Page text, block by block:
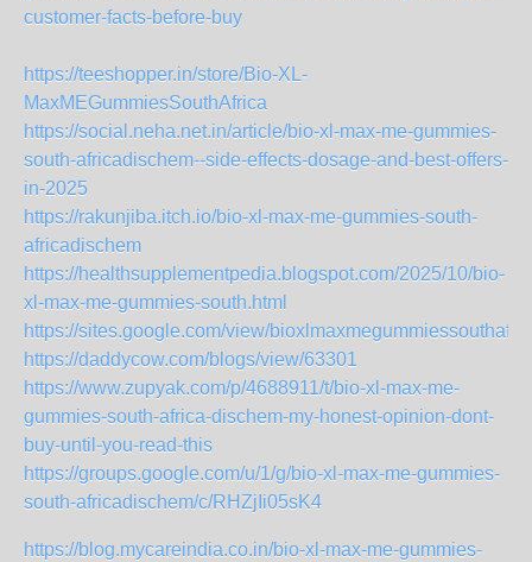
customer-facts-before-buy
https://teeshopper.in/store/Bio-XL-
MaxMEGummiesSouthAfrica
https://social.neha.net.in/article/bio-xl-max-me-gummies-
south-africadischem--side-effects-dosage-and-best-offers-
in-2025
https://rakunjiba.itch.io/bio-xl-max-me-gummies-south-
africadischem
https://healthsupplementpedia.blogspot.com/2025/10/bio-
xl-max-me-gummies-south.html
https://sites.google.com/view/
https://daddycow.com/blogs/view/63301
https://www.zupyak.com/p/4688911/t/bio-xl-max-me-
gummies-south-africa-dischem-my-honest-opinion-dont-
buy-until-you-read-this
https://groups.google.com/u/1/g/bio-xl-max-me-gummies-
south-africadischem/c/RHZjIi05sK4
https://blog.mycareindia.co.in/bio-xl-max-me-gummies-